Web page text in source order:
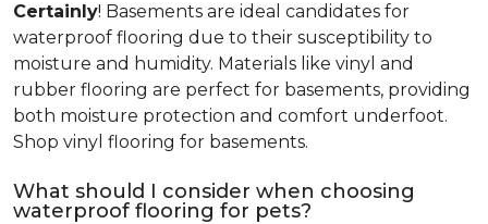
Certainly! Basements are ideal candidates for
waterproof flooring due to their susceptibility to
moisture and humidity. Materials like vinyl and
rubber flooring are perfect for basements, providing
both moisture protection and comfort underfoot.
Shop vinyl flooring for basements.
What should I consider when choosing
waterproof flooring for pets?